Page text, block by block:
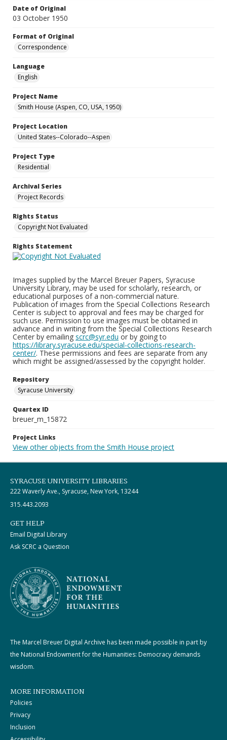
Date of Original
03 October 1950
Format of Original
Correspondence
Language
English
Project Name
Smith House (Aspen, CO, USA, 1950)
Project Location
United States--Colorado--Aspen
Project Type
Residential
Archival Series
Project Records
Rights Status
Copyright Not Evaluated
Rights Statement
Images supplied by the Marcel Breuer Papers, Syracuse
University Library, may be used for scholarly, research, or
educational purposes of a non-commercial nature.
Publication of images from the Special Collections Research
Center is subject to approval and fees may be charged for
such use. Permission to use images must be obtained in
advance and in writing from the Special Collections Research
Center by emailing scrc@syr.edu or by going to
https://library.syracuse.edu/special-collections-research-
center/. These permissions and fees are separate from any
which might be assigned/assessed by the copyright holder.
Repository
Syracuse University
Quartex ID
breuer_m_15872
Project Links
View other objects from the Smith House project
SYRACUSE UNIVERSITY LIBRARIES
222 Waverly Ave., Syracuse, New York, 13244
315.443.2093
GET HELP
Email Digital Library
Ask SCRC a Question
The Marcel Breuer Digital Archive has been made possible in part by
the National Endowment for the Humanities: Democracy demands
wisdom.
MORE INFORMATION
Policies
Privacy
Inclusion